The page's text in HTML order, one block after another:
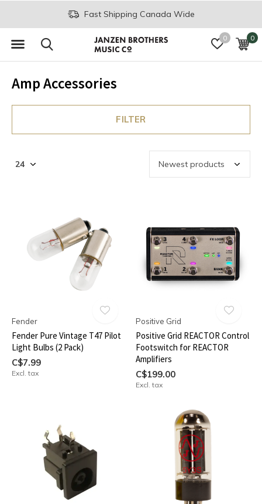
0 0
Fast Shipping Canada Wide
Amp Accessories
FILTER
Fender
Fender Pure Vintage T47 Pilot
Light Bulbs (2 Pack)
C$7.99
Excl. tax
Positive Grid
Positive Grid REACTOR Control
Footswitch for REACTOR
Amplifiers
C$199.00
Excl. tax